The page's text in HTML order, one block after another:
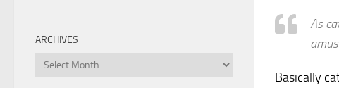
As
Basically
ARCHIVES
Archives